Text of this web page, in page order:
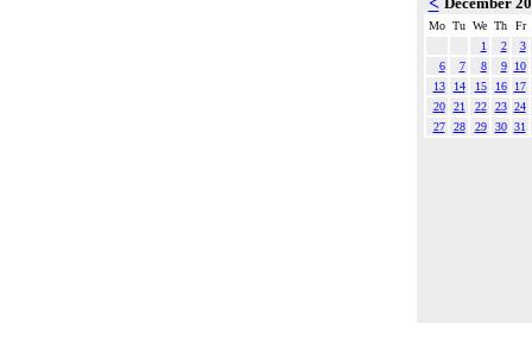
Mo Tu We Th
Fr
1
2
3
6
7 8 9
10
13
14 15 16
17
20
21 22 23 24
27
28 29 30 31